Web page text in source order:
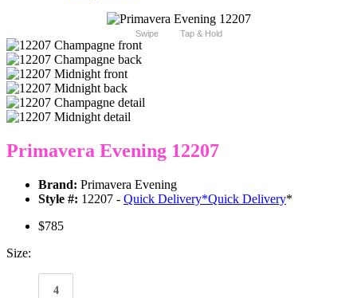
Swipe Tap & Hold
Primavera Evening 12207
Brand: Primavera Evening
Style #: 12207 - Quick Delivery*Quick Delivery*
$785
Size:
4